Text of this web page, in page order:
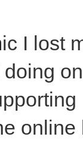
I lost